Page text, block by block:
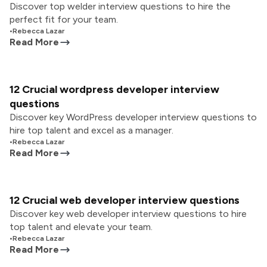
Discover top welder interview questions to hire the
perfect fit for your team.
•Rebecca Lazar
Read More
12 Crucial wordpress developer interview
questions
Discover key WordPress developer interview questions to
hire top talent and excel as a manager.
•Rebecca Lazar
Read More
12 Crucial web developer interview questions
Discover key web developer interview questions to hire
top talent and elevate your team.
•Rebecca Lazar
Read More